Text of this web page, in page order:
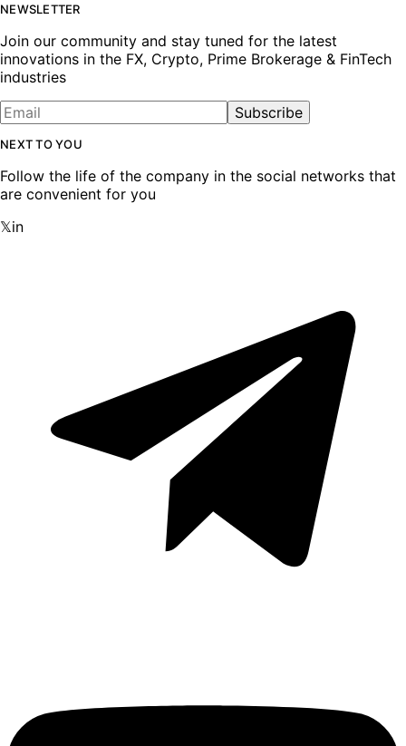
NEWSLETTER
Join our community and stay tuned for the latest
innovations in the FX, Crypto, Prime Brokerage & FinTech
industries
Subscribe
NEXT TO YOU
Follow the life of the company in the social networks that
are convenient for you
𝕏in